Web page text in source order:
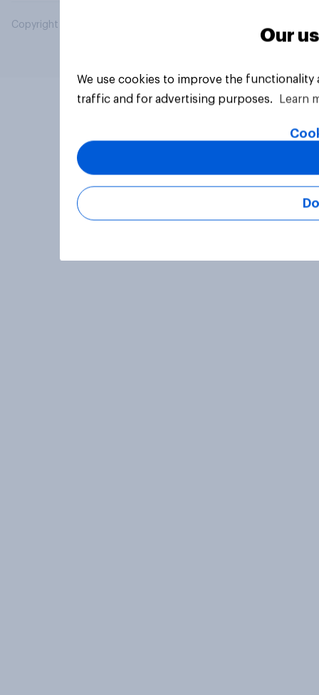
Copyright © 2026 YouGov PLC. All Rights Reserved.
Our
We use cookies to improve the
traffic and for advertising purposes.
Learn